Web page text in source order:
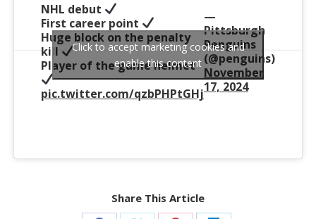
NHL debut
First career point
Huge block on the penalty
kill
Player of the game helmet
pic.twitter.com/qzbPHPtGHj
—
Pittsburgh
Penguins
(@penguins)
November
17, 2024
Click to accept marketing cookies and
enable this content
Share This Article